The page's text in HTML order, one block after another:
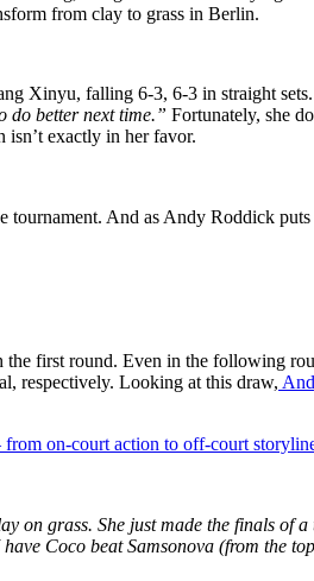
from clay to grass in Berlin.
Xinyu, falling 6-3, 6-3 in straight
do better next time.” Fortunately, she
isn’t exactly in her favor.
tournament. And as Andy Roddick puts
the first round. Even in the following
respectively. Looking at this draw,
on-court action to off-court
on grass. She just made the finals of
Coco beat Samsonova (from the